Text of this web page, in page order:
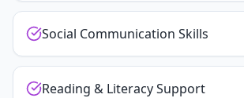
Social Communication Skills
Reading & Literacy Support